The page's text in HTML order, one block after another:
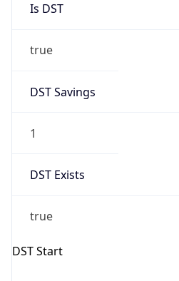
Is DST
true
DST Savings
1
DST Exists
true
DST Start